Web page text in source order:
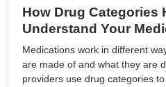
How Drug Categories
Understand Your
Medications work in different
are made of and what they are
providers use drug categories